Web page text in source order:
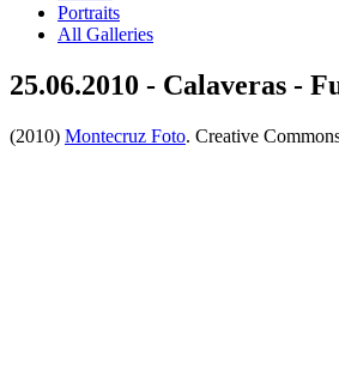
Portraits
All Galleries
25.06.2010 - Calaveras -
(2010) Montecruz Foto. Creative